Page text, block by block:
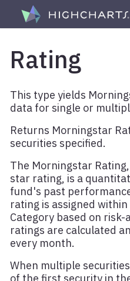
Skip to content
Rating
This type yields
data for single or
Returns Morningstar
securities specified.
The Morningstar
star rating, is a
fund's past
rating is assigned
Category based on
ratings are calculated
every month.
When multiple